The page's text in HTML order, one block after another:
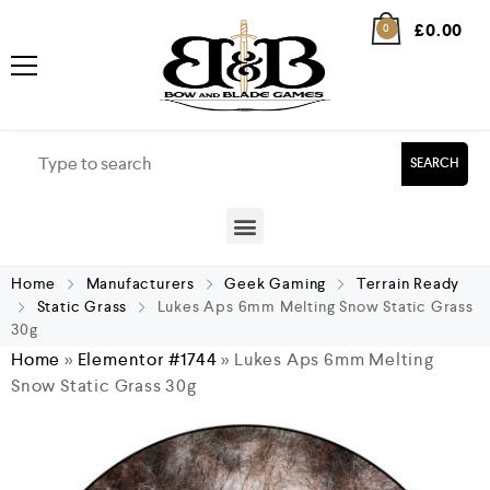
0 £0.00
SEARCH
Home Manufacturers Geek Gaming
Terrain Ready
Static Grass
Lukes Aps 6mm Melting Snow Static Grass
30g
Home » Elementor #1744» Lukes Aps 6mm Melting
Snow Static Grass 30g